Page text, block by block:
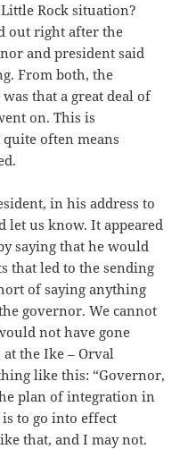
Rock situation?
out right after the
and president said
From both, the
that a great deal of
on. This is
often means
in his address to
let us know. It appeared
saying that he would
that led to the sending
of saying anything
governor. We cannot
not have gone
the Ike – Orval
like this: “Governor,
plan of integration in
to go into effect
that, and I may not.